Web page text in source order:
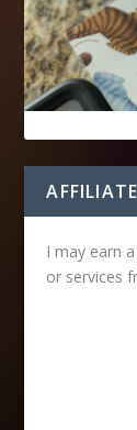
I may earn
or services